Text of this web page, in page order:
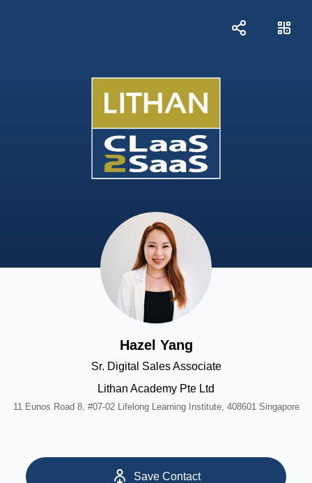
Hazel Yang
Sr. Digital Sales Associate
Lithan Academy Pte Ltd
11 Eunos Road 8, #07-02 Lifelong Learning Institute, 408601 Singapore
Save Contact